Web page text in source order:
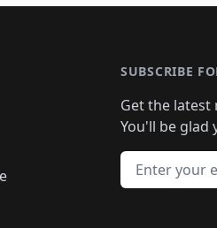
🛍️
🛍️
🛍️🛍️
🛍️🛍️
🛍️🛍️🛍️
🛍️🛍️
🛍️
🛍️
🛍️
SUBSCRIBE
Get the latest
You'll be glad
Email address